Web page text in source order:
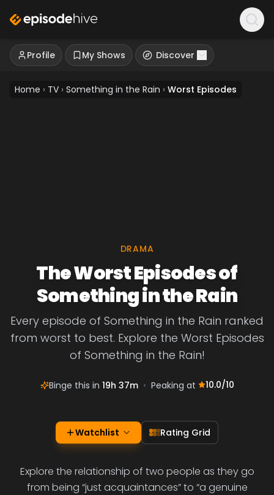
Profile My Shows Discover
Home › TV › Something in the Rain › Worst Episodes
DRAMA
The Worst Episodes of
Something in the Rain
Every episode of Something in the Rain ranked
from worst to best. Explore the Worst Episodes
of Something in the Rain!
Binge this in 19h 37m • Peaking at 10.0/10
Watchlist Rating Grid
Explore the relationship of two people as they go
from being “just acquaintances” to “a genuine